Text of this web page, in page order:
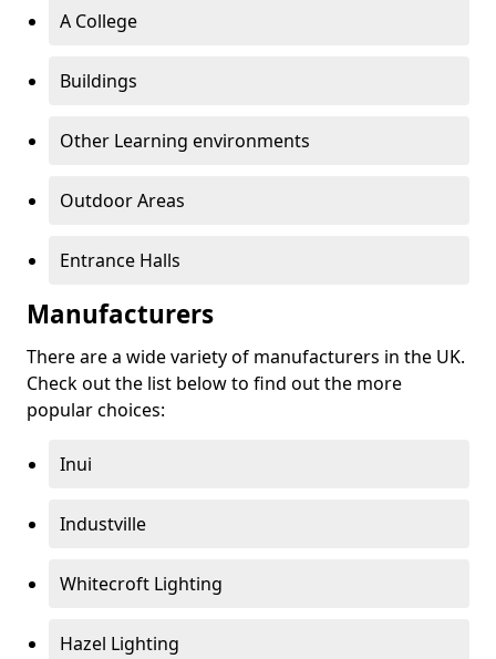
A College
Buildings
Other Learning environments
Outdoor Areas
Entrance Halls
Manufacturers
There are a wide variety of manufacturers in the UK.
Check out the list below to find out the more
popular choices:
Inui
Industville
Whitecroft Lighting
Hazel Lighting